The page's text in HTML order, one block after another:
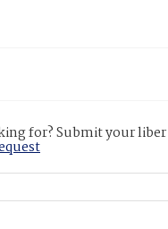
for? Submit your